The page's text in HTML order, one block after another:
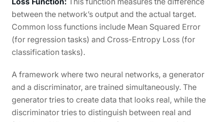
between the network’s output and the actual target.
Common loss functions include Mean Squared Error
(for regression tasks) and Cross-Entropy Loss (for
classification tasks).
A framework where two neural networks, a generator
and a discriminator, are trained simultaneously. The
generator tries to create data that looks real, while the
discriminator tries to distinguish between real and